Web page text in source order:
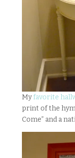
Myfavorite
print of the
Come” and a